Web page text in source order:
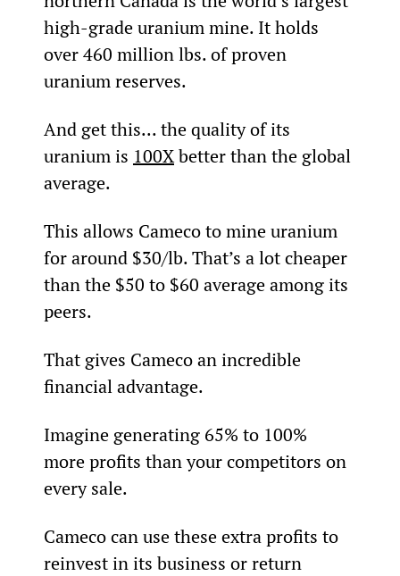
high-grade uranium mine. It holds
over 460 million lbs. of proven
uranium reserves.
And get this... the quality of its
uranium is 100X better than the global
average.
This allows Cameco to mine uranium
for around $30/lb. That’s a lot cheaper
than the $50 to $60 average among its
peers.
That gives Cameco an incredible
financial advantage.
Imagine generating 65% to 100%
more profits than your competitors on
every sale.
Cameco can use these extra profits to
reinvest in its business or return